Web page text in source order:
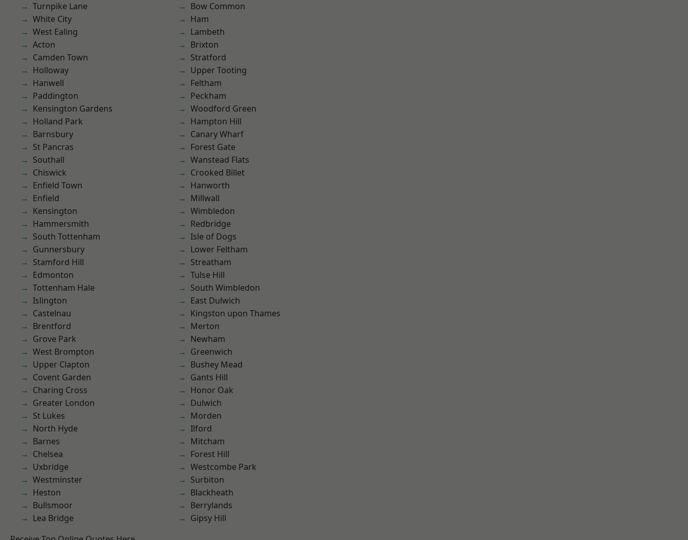
Turnpike Lane
White City
West Ealing
Acton
Camden Town
Holloway
Hanwell
Paddington
Kensington Gardens
Holland Park
Barnsbury
St Pancras
Southall
Chiswick
Enfield Town
Enfield
Kensington
Hammersmith
South Tottenham
Gunnersbury
Stamford Hill
Edmonton
Tottenham Hale
Islington
Castelnau
Brentford
Grove Park
West Brompton
Upper Clapton
Covent Garden
Charing Cross
Greater London
St Lukes
North Hyde
Barnes
Chelsea
Uxbridge
Westminster
Heston
Bullsmoor
Lea Bridge
Bow Common
Ham
Lambeth
Brixton
Stratford
Upper Tooting
Feltham
Peckham
Woodford Green
Hampton Hill
Canary Wharf
Forest Gate
Wanstead Flats
Crooked Billet
Hanworth
Millwall
Wimbledon
Redbridge
Isle of Dogs
Lower Feltham
Streatham
Tulse Hill
South Wimbledon
East Dulwich
Kingston upon Thames
Merton
Newham
Greenwich
Bushey Mead
Gants Hill
Honor Oak
Dulwich
Morden
Ilford
Mitcham
Forest Hill
Westcombe Park
Surbiton
Blackheath
Berrylands
Gipsy Hill